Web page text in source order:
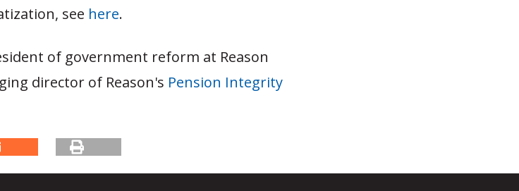
see here.
of government reform at Reason
director of Reason's Pension Integrity